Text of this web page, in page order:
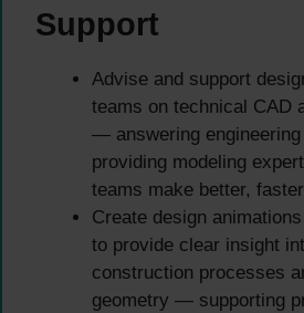
Support
Advise and support
teams on technical CAD
— answering engineering
providing modeling
teams make better,
Create design
to provide clear insight
construction processes
geometry — supporting